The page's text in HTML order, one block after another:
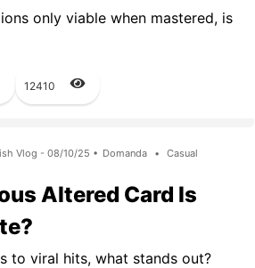
only viable when mastered, is
12410
Vlog - 08/10/25 • Domanda • Casual
Altered Card Is
to viral hits, what stands out?